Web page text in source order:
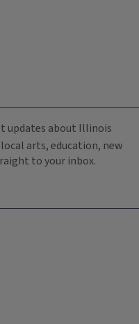
updates about Illinois
arts, education, new
to your inbox.